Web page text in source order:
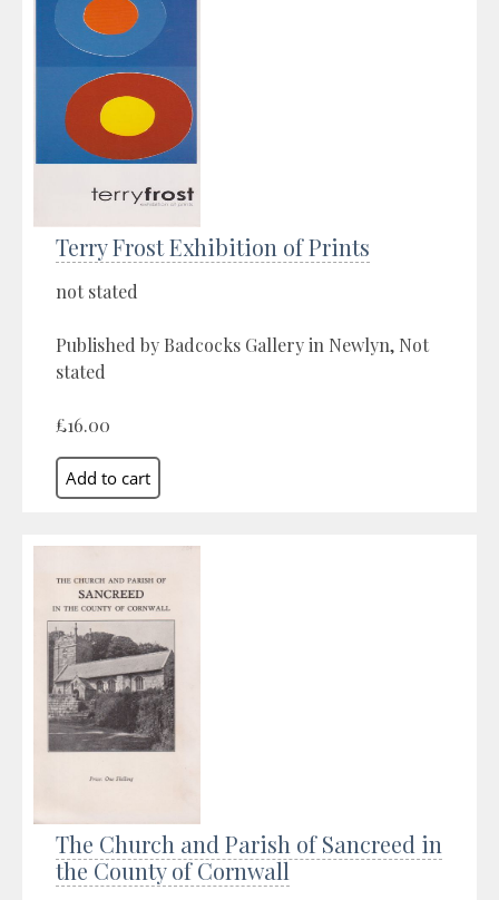
Terry Frost Exhibition of Prints
not stated
Published by Badcocks Gallery in Newlyn, Not
stated
£16.00
The Church and Parish of Sancreed in
the County of Cornwall